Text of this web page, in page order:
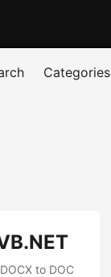
Categories
to DOC